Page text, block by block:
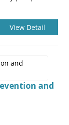
View Detail
and